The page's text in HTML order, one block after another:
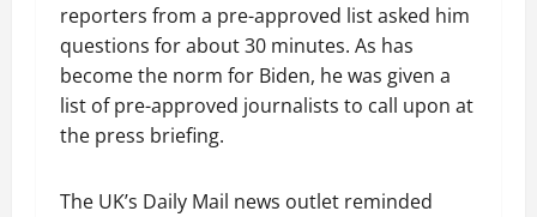
reporters from a pre-approved list asked him
questions for about 30 minutes. As has
become the norm for Biden, he was given a
list of pre-approved journalists to call upon at
the press briefing.
The UK’s Daily Mail news outlet reminded